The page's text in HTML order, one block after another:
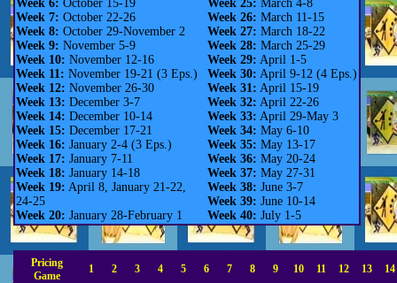
Week 6: October 15-19
Week 7: October 22-26
Week 8: October 29-November 2
Week 9: November 5-9
Week 10: November 12-16
Week 11: November 19-21 (3 Eps.)
Week 12: November 26-30
Week 13: December 3-7
Week 14: December 10-14
Week 15: December 17-21
Week 16: January 2-4 (3 Eps.)
Week 17: January 7-11
Week 18: January 14-18
Week 19: April 8, January 21-22,
24-25
Week 20: January 28-February 1
Week 25: March 4-8
Week 26: March 11-15
Week 27: March 18-22
Week 28: March 25-29
Week 29: April 1-5
Week 30: April 9-12 (4 Eps.)
Week 31: April 15-19
Week 32: April 22-26
Week 33: April 29-May 3
Week 34: May 6-10
Week 35: May 13-17
Week 36: May 20-24
Week 37: May 27-31
Week 38: June 3-7
Week 39: June 10-14
Week 40: July 1-5
Pricing
Game
1 2 3 4 5 6 7 8 9 10 11 12 13 14